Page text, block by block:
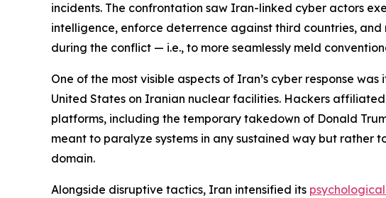
incidents. The confrontation saw Iran-linked cyber actors
intelligence, enforce deterrence against third countries,
during the conflict — i.e., to more seamlessly meld
One of the most visible aspects of Iran’s cyber response
United States on Iranian nuclear facilities. Hackers
platforms, including the temporary takedown of Donald
meant to paralyze systems in any sustained way but rather
domain.
Alongside disruptive tactics, Iran intensified its